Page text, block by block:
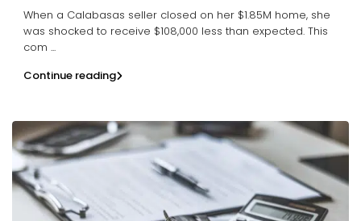
When a Calabasas seller closed on her $1.85M home, she
was shocked to receive $108,000 less than expected. This
com ...
Continue reading